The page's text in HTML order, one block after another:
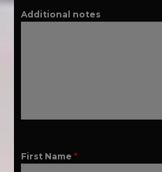
Additional notes
First Name *